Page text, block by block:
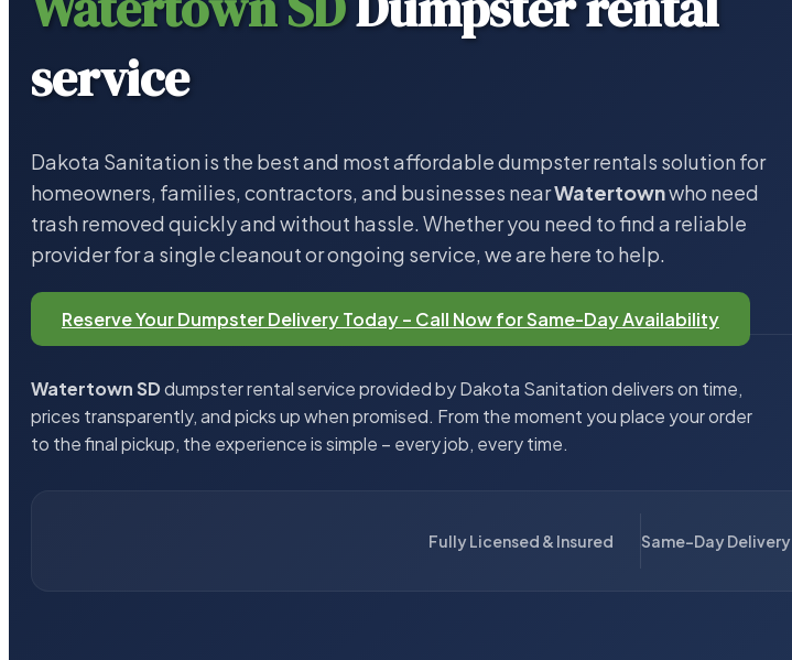
service
Dakota Sanitation is the best and most affordable dumpster rentals solution for
homeowners, families, contractors, and businesses nearWatertownwho need
trash removed quickly and without hassle. Whether you need to find a reliable
provider for a single cleanout or ongoing service, we are here to help.
Reserve Your Dumpster Delivery Today – Call Now for Same-Day Availability
Watertown SDdumpster rental service provided by Dakota Sanitation delivers on time,
prices transparently, and picks up when promised. From the moment you place your order
to the final pickup, the experience is simple – every job, every time.
Fully Licensed & Insured Same-Day Delivery